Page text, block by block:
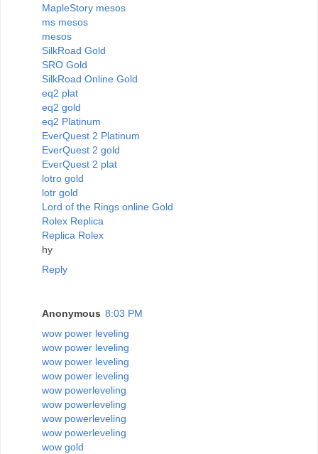
MapleStory mesos
ms mesos
mesos
SilkRoad Gold
SRO Gold
SilkRoad Online Gold
eq2 plat
eq2 gold
eq2 Platinum
EverQuest 2 Platinum
EverQuest 2 gold
EverQuest 2 plat
lotro gold
lotr gold
Lord of the Rings online Gold
Rolex Replica
Replica Rolex
hy
Reply
Anonymous 8:03 PM
wow power leveling
wow power leveling
wow power leveling
wow power leveling
wow powerleveling
wow powerleveling
wow powerleveling
wow powerleveling
wow gold